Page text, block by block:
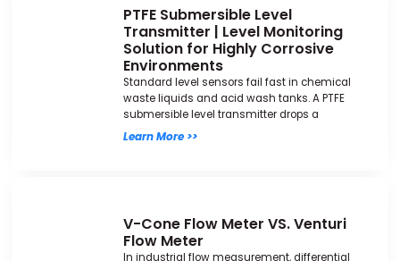
PTFE Submersible Level
Transmitter | Level Monitoring
Solution for Highly Corrosive
Environments
Standard level sensors fail fast in chemical
waste liquids and acid wash tanks. A PTFE
submersible level transmitter drops a
Learn More >>
V-Cone Flow Meter VS. Venturi
Flow Meter
In industrial flow measurement, differential